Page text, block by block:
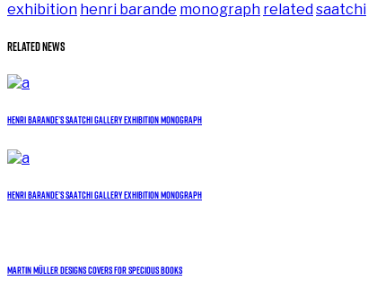
exhibition henri barande monograph related saatchi
Related News
Henri Barande’s Saatchi Gallery exhibition monograph
Henri Barande’s Saatchi Gallery exhibition monograph
Martin Müller designs covers for Specious Books